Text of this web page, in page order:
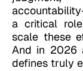
a critical
scale these
And in 2026
defines truly